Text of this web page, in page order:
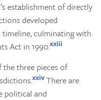
establishment of directly
developed
culminating with
Act in 1990.xxiii
three pieces of
xxiv There are
political and